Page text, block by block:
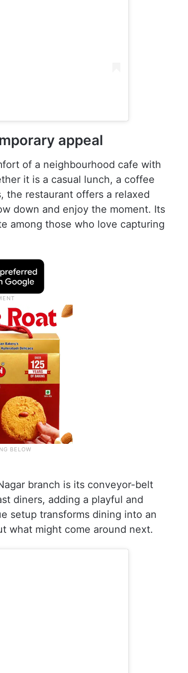
appeal
of a neighbourhood cafe with
it is a casual lunch, a coffee
the restaurant offers a relaxed
down and enjoy the moment. Its
among those who love capturing
branch is its conveyor-belt
diners, adding a playful and
setup transforms dining into an
what might come around next.